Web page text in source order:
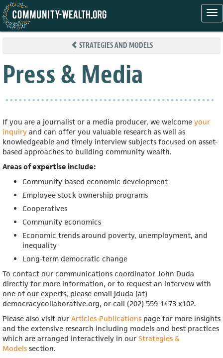
Skip
STRATEGIES AND MODELS
Press & Media
If you are a journalist or a media producer, we welcome your
inquiry and can offer you valuable research as well as
knowledgeable and timely interview subjects focused on asset-
based approaches to building community wealth.
Areas of expertise include:
Community-based economic development
Employee stock ownership programs
Cooperatives
Community economics
Economic trends around poverty, unemployment, and
inequality
Long-term democratic change
To contact our communications coordinator John Duda
directly for more information, or to request an intervew with
one of our experts, please email jduda (at)
democracycollaborative.org, or call (202) 559-1473 x102.
Please also visit our Articles-Publications page for more insights
and the extensive research including models and best practices
which are arranged interactively in our Strategies &
Models section.